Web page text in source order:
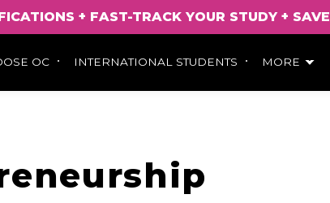
+ FAST-TRACK YOUR STUDY + SAVE
OC INTERNATIONAL STUDENTS MORE